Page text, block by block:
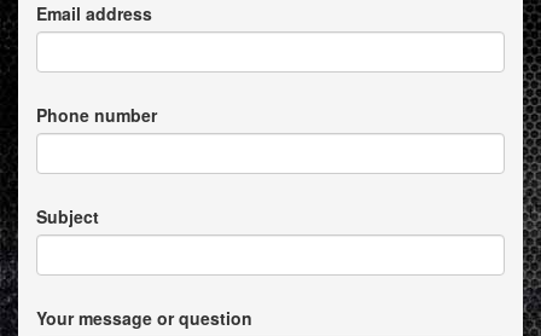
Email address
Phone number
Subject
Your message or question